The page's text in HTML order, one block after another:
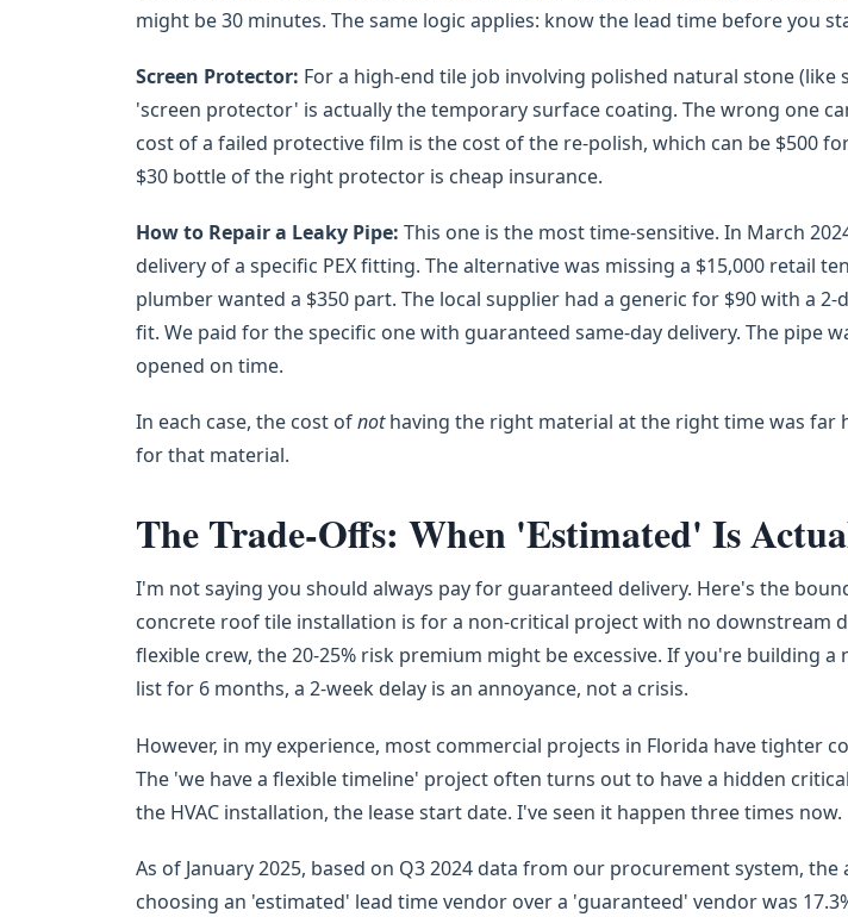
might be 30 minutes. The same logic applies: know the lead time before you
Screen Protector: For a high-end tile job involving polished natural stone (like
'screen protector' is actually the temporary surface coating. The wrong one
cost of a failed protective film is the cost of the re-polish, which can be $500
$30 bottle of the right protector is cheap insurance.
How to Repair a Leaky Pipe: This one is the most time-sensitive. In March
delivery of a specific PEX fitting. The alternative was missing a $15,000 retail
plumber wanted a $350 part. The local supplier had a generic for $90 with a
fit. We paid for the specific one with guaranteed same-day delivery. The pipe
opened on time.
In each case, the cost ofnothaving the right material at the right time was far
for that material.
The Trade-Offs: When 'Estimated' Is
I'm not saying you should always pay for guaranteed delivery. Here's the
concrete roof tile installation is for a non-critical project with no downstream
flexible crew, the 20-25% risk premium might be excessive. If you're building
list for 6 months, a 2-week delay is an annoyance, not a crisis.
However, in my experience, most commercial projects in Florida have tighter
The 'we have a flexible timeline' project often turns out to have a hidden
the HVAC installation, the lease start date. I've seen it happen three times now.
As of January 2025, based on Q3 2024 data from our procurement system, the
choosing an 'estimated' lead time vendor over a 'guaranteed' vendor was